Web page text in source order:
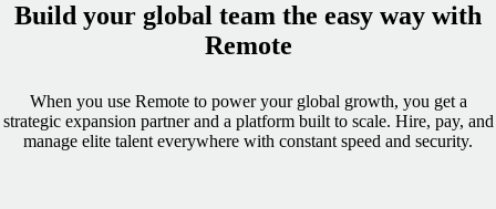
Build your global team the easy way with
Remote
When you use Remote to power your global growth, you get a
strategic expansion partner and a platform built to scale. Hire, pay, and
manage elite talent everywhere with constant speed and security.